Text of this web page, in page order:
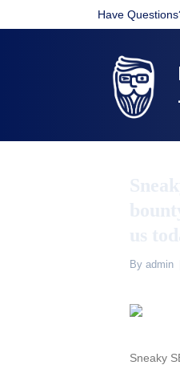
Have
By admin
Sneaky